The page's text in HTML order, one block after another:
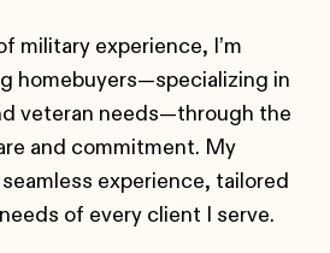
military experience, I’m
homebuyers—specializing in
veteran needs—through the
and commitment. My
experience, tailored
of every client I serve.